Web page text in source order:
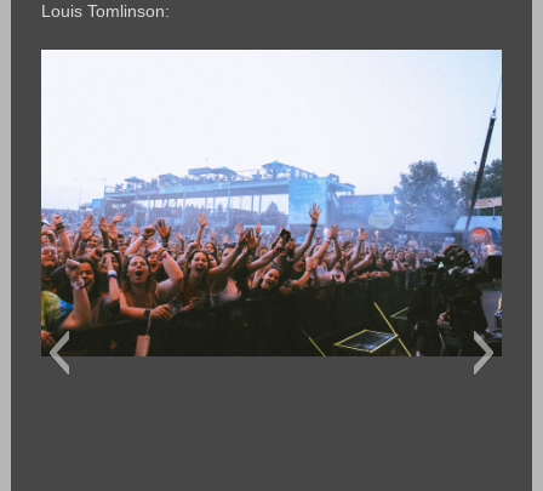
Louis Tomlinson: